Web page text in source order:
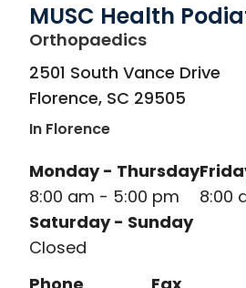
MUSC Health
Orthopaedicsin Florence,
2501 South Vance Drive
Florence, SC 29505
In Florence
Monday - Thursday
8:00 am - 5:00 pm
8:00
Saturday - Sunday
Closed